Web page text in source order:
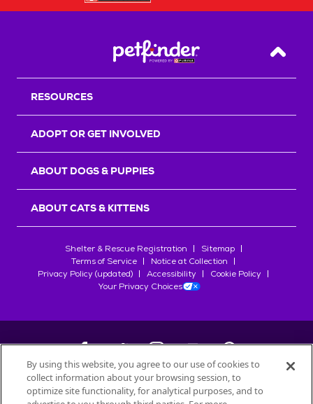
Back
RESOURCES
ADOPT OR GET INVOLVED
ABOUT DOGS & PUPPIES
ABOUT CATS & KITTENS
Shelter & Rescue Registration
Sitemap
Terms of Service
Notice at Collection
Privacy Policy (updated)
Accessibility
Cookie Policy
Your Privacy Choices
©2026Petfinder.com
By using this website, you agree to our use of cookies to
collect information about your browsing session, to
optimize site functionality, for analytical purposes, and to